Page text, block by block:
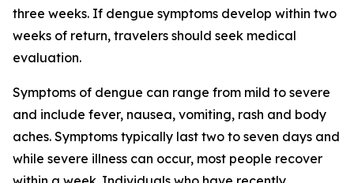
three weeks. If dengue symptoms develop within two
weeks of return, travelers should seek medical
evaluation.
Symptoms of dengue can range from mild to severe
and include fever, nausea, vomiting, rash and body
aches. Symptoms typically last two to seven days and
while severe illness can occur, most people recover